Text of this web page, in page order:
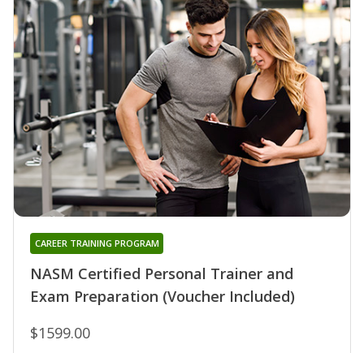
NASM Certified Personal Trainer and
Exam Preparation (Voucher Included)
CAREER TRAINING PROGRAM
$1599.00